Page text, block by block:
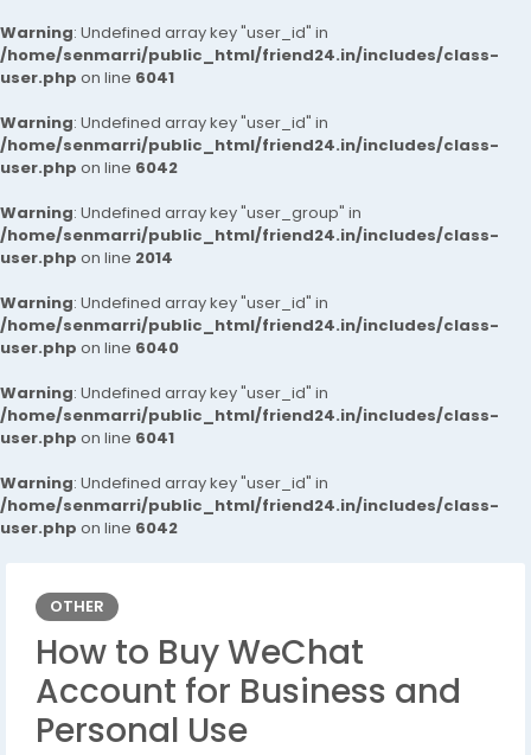
Warning: Undefined array key "user_id" in
/home/senmarri/public_html/friend24.in/includes/class-
user.php on line 6041
Warning: Undefined array key "user_id" in
/home/senmarri/public_html/friend24.in/includes/class-
user.php on line 6042
Warning: Undefined array key "user_group" in
/home/senmarri/public_html/friend24.in/includes/class-
user.php on line 2014
Warning: Undefined array key "user_id" in
/home/senmarri/public_html/friend24.in/includes/class-
user.php on line 6040
Warning: Undefined array key "user_id" in
/home/senmarri/public_html/friend24.in/includes/class-
user.php on line 6041
Warning: Undefined array key "user_id" in
/home/senmarri/public_html/friend24.in/includes/class-
user.php on line 6042
OTHER
How to Buy WeChat
Account for Business and
Personal Use